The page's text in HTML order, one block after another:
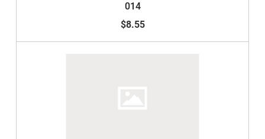
014
$8.55